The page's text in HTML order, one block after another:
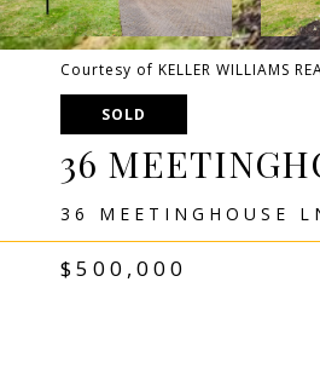
Courtesy of KELLER WILLIAMS
SOLD
36
36 MEETINGHOUSE
$500,000